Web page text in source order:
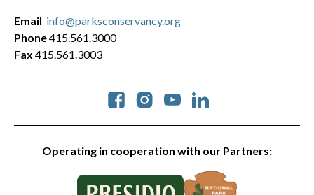
Operating in cooperation with our Partners:
Social
Email info@parksconservancy.org
Phone415.561.3000
Fax 415.561.3003